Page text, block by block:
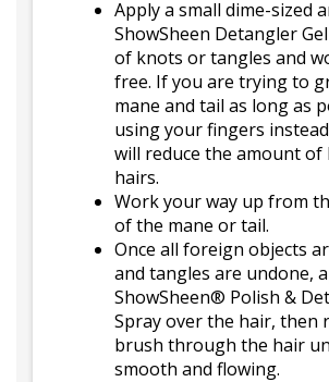
Apply a small dime-sized
ShowSheen Detangler
of knots or tangles and
free. If you are trying to
mane and tail as long as
using your fingers
will reduce the amount of
hairs.
Work your way up from
of the mane or tail.
Once all foreign objects
and tangles are undone,
ShowSheen® Polish &
Spray over the hair, then
brush through the hair
smooth and flowing.